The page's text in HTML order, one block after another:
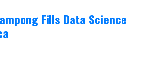
Fills Data Science